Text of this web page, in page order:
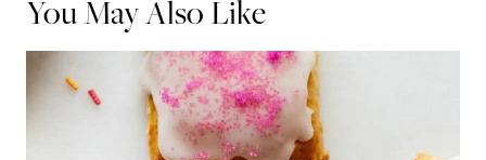
You May Also Like